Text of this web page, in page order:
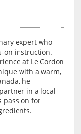
expert who
on instruction.
at Le Cordon
with a warm,
he
in a local
passion for